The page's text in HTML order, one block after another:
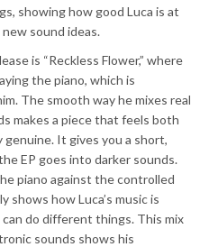
showing how good Luca is at
sound ideas.
is “Reckless Flower,” where
the piano, which is
The smooth way he mixes real
makes a piece that feels both
genuine. It gives you a short,
EP goes into darker sounds.
piano against the controlled
shows how Luca’s music is
do different things. This mix
sounds shows his